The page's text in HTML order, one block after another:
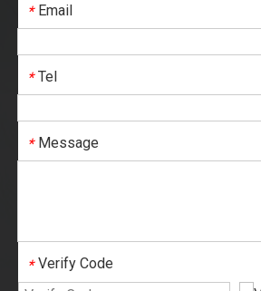
* Email
* Tel
* Message
* Verify Code